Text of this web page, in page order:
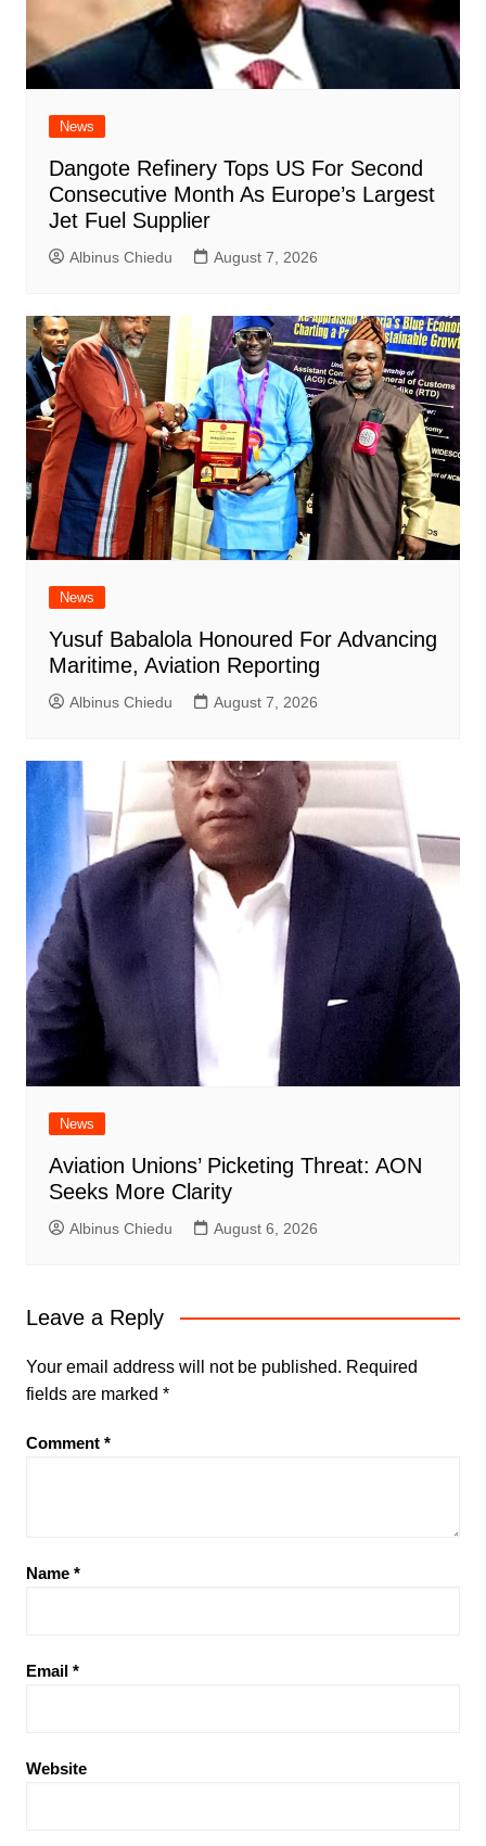
News
Dangote Refinery Tops US For Second
Consecutive Month As Europe’s Largest
Jet Fuel Supplier
Albinus Chiedu August 7, 2026
News
Yusuf Babalola Honoured For Advancing
Maritime, Aviation Reporting
Albinus Chiedu August 7, 2026
News
Aviation Unions’ Picketing Threat: AON
Seeks More Clarity
Albinus Chiedu August 6, 2026
Leave a Reply
Your email address will not be published. Required
fields are marked *
Comment *
Name *
Email *
Website